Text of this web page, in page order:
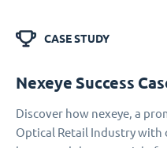
CASE STUDY
Nexeye Success
Discover how nexeye, a
Optical Retail Industry with